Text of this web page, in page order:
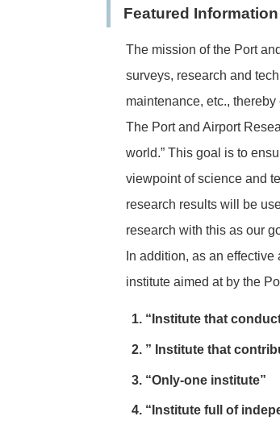
Featured Information
The mission of the Port
surveys, research and
maintenance, etc.,
The Port and Airport
world.” This goal is to
viewpoint of science and
research results will be
research with this as our
In addition, as an
institute aimed at by the
“Institute that
” Institute that
“Only-one institute”
“Institute full of